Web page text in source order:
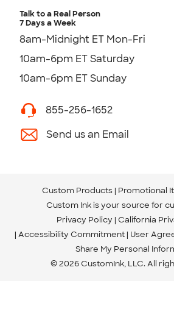
Talk to a Real Person
7 Days a Week
8am-Midnight ET Mon-Fri
10am-6pm ET Saturday
10am-6pm ET Sunday
855-256-1652
Send us an Email
Custom Products Promotional
Custom Ink is your source for
Privacy Policy California
Accessibility Commitment User
Share My Personal
© 2026 CustomInk, LLC. All